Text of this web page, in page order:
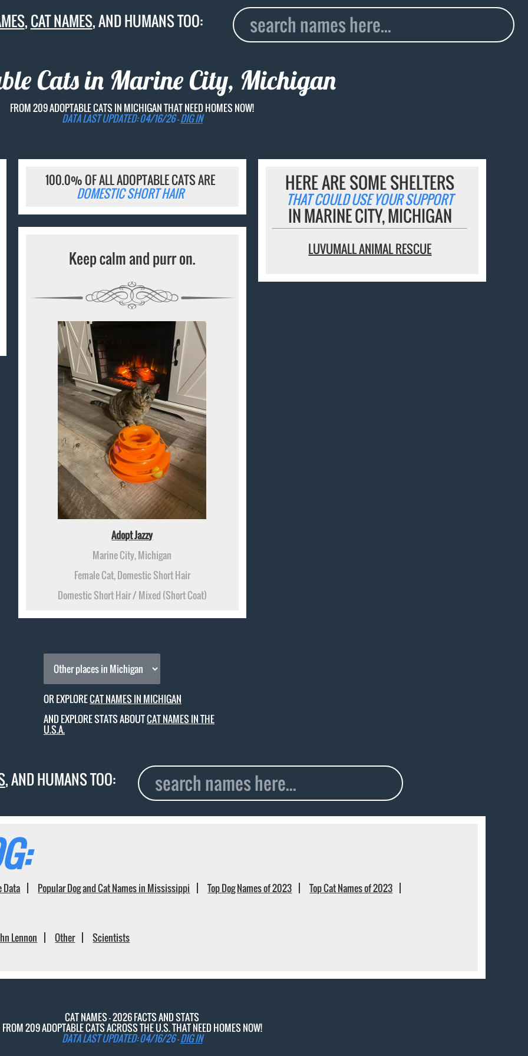
,CAT NAMES, AND HUMANS TOO:
Cats in Marine City, Michigan
FROM 209 ADOPTABLE CATS IN MICHIGAN THAT NEED HOMES NOW!
DATA LAST UPDATED: 04/16/26 -DIG IN
100.0% OF ALL ADOPTABLE CATS ARE
DOMESTIC SHORT HAIR HERE ARE SOME SHELTERS
THAT COULD USE YOUR SUPPORT
IN MARINE CITY, MICHIGAN
LUVUMALL ANIMAL RESCUE
Keep calm and purr on.
Adopt Jazzy
Marine City, Michigan
Female Cat, Domestic Short Hair
Domestic Short Hair / Mixed (Short Coat)
OR EXPLORECAT NAMES IN MICHIGAN
AND EXPLORE STATS ABOUTCAT NAMES IN THE
U.S.A.
, AND HUMANS TOO:
Data Popular Dog and Cat Names in Mississippi Top Dog Names of 2023 Top Cat Names of 2023
Lennon Other Scientists
CAT NAMES - 2026 FACTS AND STATS
FROM 209 ADOPTABLE CATS ACROSS THE U.S. THAT NEED HOMES NOW!
DATA LAST UPDATED: 04/16/26 -DIG IN